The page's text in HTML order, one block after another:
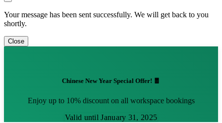
Your message has been sent successfully. We will get back to you
shortly.
Close
Chinese New Year Special Offer! 🧧
Enjoy up to 10% discount on all workspace bookings
Valid until January 31, 2025